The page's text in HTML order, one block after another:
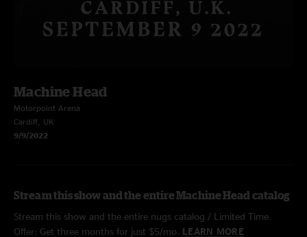
Machine Head
Motorpoint Arena
Cardiff, UK
9/9/2022
Stream this show and the entire Machine Head catalog
Stream this show and the entire nugs catalog / Limited Time
Offer: Get three months for just $5/mo. LEARN MORE